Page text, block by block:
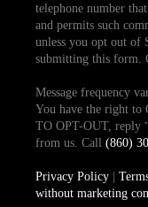
telephone number
and permits such
unless you opt out of
submitting this form.
Message frequency
You have the right to
TO OPT-OUT, reply
from us. Call (860)
Privacy Policy|
without marketing